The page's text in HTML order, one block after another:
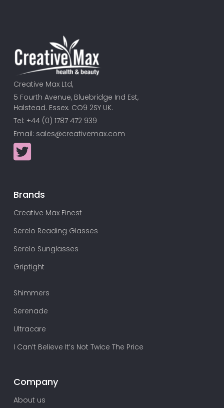
Creative Max Ltd,
5 Fourth Avenue, Bluebridge Ind Est,
Halstead. Essex. CO9 2SY UK.
Tel: +44 (0) 1787 472 939
Email: sales@creativemax.com
Brands
Creative Max Finest
Serelo Reading Glasses
Serelo Sunglasses
Griptight
Shimmers
Serenade
Ultracare
I Can’t Believe It’s Not Twice The Price
Company
About us